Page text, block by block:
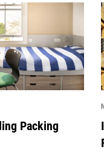
Packing